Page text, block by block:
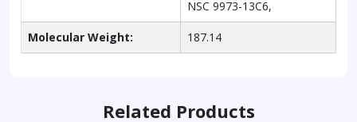
NSC 9973-13C6,
Molecular Weight: 187.14
Related Products